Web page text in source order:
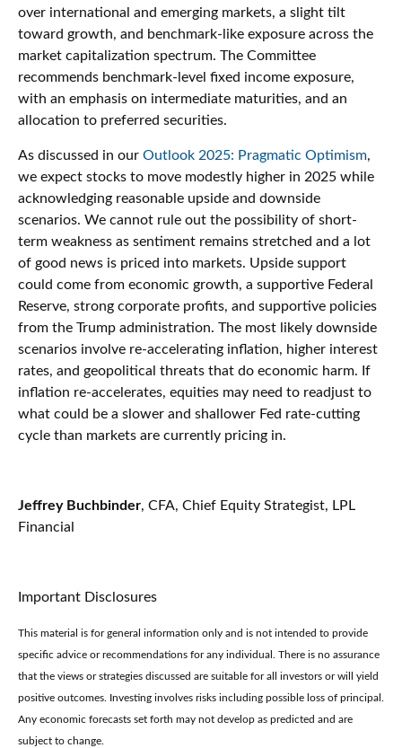
over international and emerging markets, a slight tilt
toward growth, and benchmark-like exposure across the
market capitalization spectrum. The Committee
recommends benchmark-level fixed income exposure,
with an emphasis on intermediate maturities, and an
allocation to preferred securities.
As discussed in our Outlook 2025: Pragmatic Optimism,
we expect stocks to move modestly higher in 2025 while
acknowledging reasonable upside and downside
scenarios. We cannot rule out the possibility of short-
term weakness as sentiment remains stretched and a lot
of good news is priced into markets. Upside support
could come from economic growth, a supportive Federal
Reserve, strong corporate profits, and supportive policies
from the Trump administration. The most likely downside
scenarios involve re-accelerating inflation, higher interest
rates, and geopolitical threats that do economic harm. If
inflation re-accelerates, equities may need to readjust to
what could be a slower and shallower Fed rate-cutting
cycle than markets are currently pricing in.
Jeffrey Buchbinder, CFA, Chief Equity Strategist, LPL
Financial
Important Disclosures
This material is for general information only and is not intended to provide
specific advice or recommendations for any individual. There is no assurance
that the views or strategies discussed are suitable for all investors or will yield
positive outcomes. Investing involves risks including possible loss of principal.
Any economic forecasts set forth may not develop as predicted and are
subject to change.